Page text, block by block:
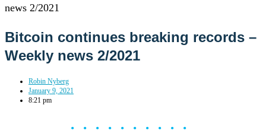
news 2/2021
Bitcoin continues breaking records –
Weekly news 2/2021
Robin Nyberg
January 9, 2021
8:21 pm
••••••••••